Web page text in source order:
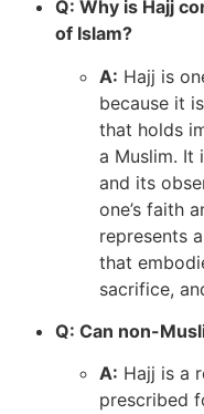
Q: Why is Hajj
of Islam?
A: Hajj is
because it
that holds
a Muslim. It
and its
one’s faith
represents
that
sacrifice,
Q: Can non-
A: Hajj is a
prescribed